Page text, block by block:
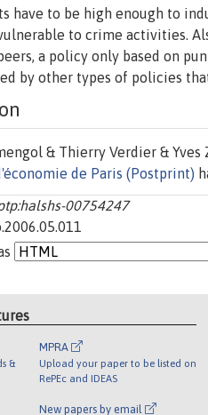
have to be high enough to
to crime activities.
a policy only based on
by other types of policies
& Thierry Verdier & Yves
de Paris (Postprint)
00754247
&
MPRA
Upload your paper to be listed on
RePEc and IDEAS
New papers by email